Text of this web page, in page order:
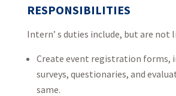
RESPONSIBILITIES
Intern’ s duties include, but are not
Create event registration forms,
surveys, questionaries, and
same.